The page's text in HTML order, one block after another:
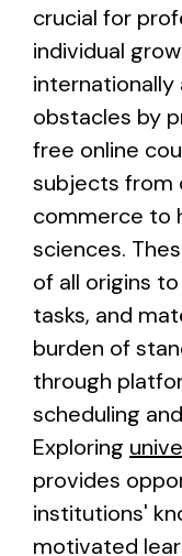
crucial for
individual
internationally
obstacles by
free online
subjects from
commerce to
sciences.
of all origins
tasks, and
burden of
through
scheduling
Exploring
provides
institutions'
motivated